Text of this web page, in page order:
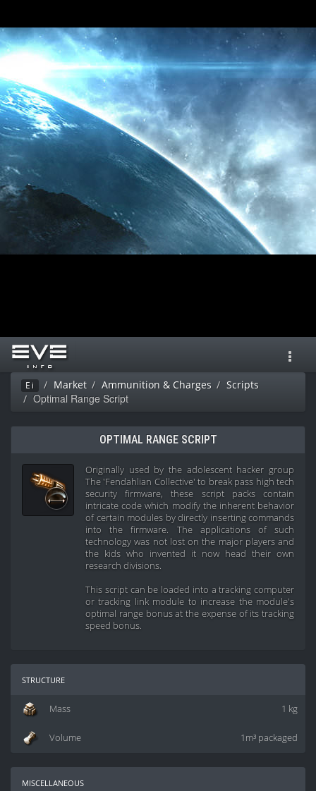
Ei Market Ammunition & Charges Scripts
Optimal Range Script
OPTIMAL RANGE SCRIPT
Originally used by the adolescent hacker group
The 'Fendahlian Collective' to break pass high tech
security firmware, these script packs contain
intricate code which modify the inherent behavior
of certain modules by directly inserting commands
into the firmware. The applications of such
technology was not lost on the major players and
the kids who invented it now head their own
research divisions.
This script can be loaded into a tracking computer
or tracking link module to increase the module's
optimal range bonus at the expense of its tracking
speed bonus.
structure
1 kg
Mass
1m³ packaged
Volume
miscellaneous